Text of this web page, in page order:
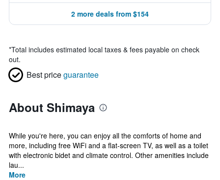
2 more deals from $154
*Total includes estimated local taxes & fees payable on check
out.
Best priceguarantee
About Shimaya
While you're here, you can enjoy all the comforts of home and
more, including free WiFi and a flat-screen TV, as well as a toilet
with electronic bidet and climate control. Other amenities include
lau...
More